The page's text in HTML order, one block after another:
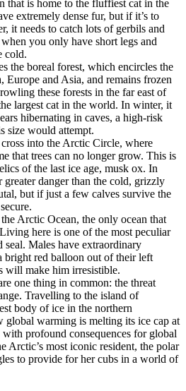
that is home to the fluffiest cat in the
extremely dense fur, but if it’s to
it needs to catch lots of gerbils and
you only have short legs and
cold.
the boreal forest, which encircles the
and Asia, and remains frozen
these forests in the far east of
largest cat in the world. In winter, it
hibernating in caves, a high-risk
size would attempt.
into the Arctic Circle, where
that trees can no longer grow. This is
of the last ice age, musk ox. In
greater danger than the cold, grizzly
but if just a few calves survive the
Arctic Ocean, the only ocean that
here is one of the most peculiar
seal. Males have extraordinary
bright red balloon out of their left
will make him irresistible.
one thing in common: the threat
Travelling to the island of
body of ice in the northern
global warming is melting its ice cap at
with profound consequences for global
Arctic’s most iconic resident, the polar
to provide for her cubs in a world of